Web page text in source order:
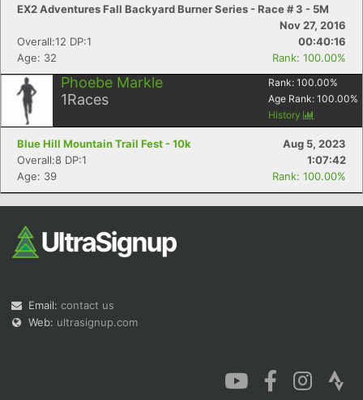
EX2 Adventures Fall Backyard Burner Series - Race # 3 - 5M
Nov 27, 2016
Overall:12 DP:1
00:40:16
Age: 32
Rank: 100.00%
Phoebe Markle
1Races
Rank: 100.00%
Age Rank: 100.00%
History
Blue Hill Mountain Trail Fest - 10k
Aug 5, 2023
Overall:8 DP:1
1:07:42
Age: 39
Rank: 100.00%
Email: contact us
Web: ultrasignup.com